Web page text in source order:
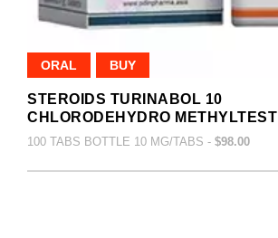
ORAL BUY
STEROIDS TURINABOL 10
CHLORODEHYDRO METHYLTEST
100 TABS BOTTLE 10 MG/TABS - $98.00